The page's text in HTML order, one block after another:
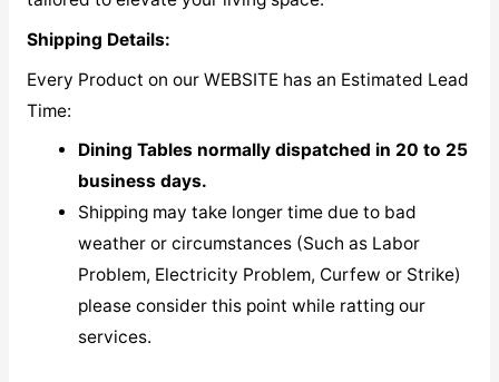
Shipping Details:
Every Product on our WEBSITE has an Estimated Lead
Time:
Dining Tables normally dispatched in 20 to 25
business days.
Shipping may take longer time due to bad
weather or circumstances (Such as Labor
Problem, Electricity Problem, Curfew or Strike)
please consider this point while ratting our
services.